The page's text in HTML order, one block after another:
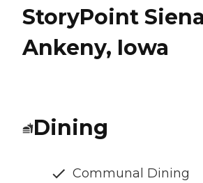
StoryPoint
Ankeny, Iowa
Dining
Communal Dining